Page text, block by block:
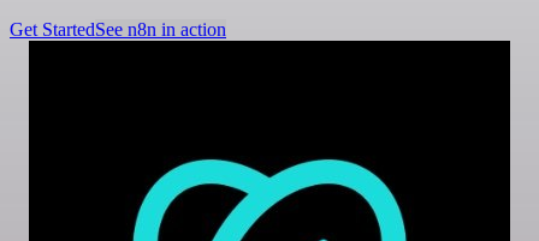
Get StartedSee n8n in action